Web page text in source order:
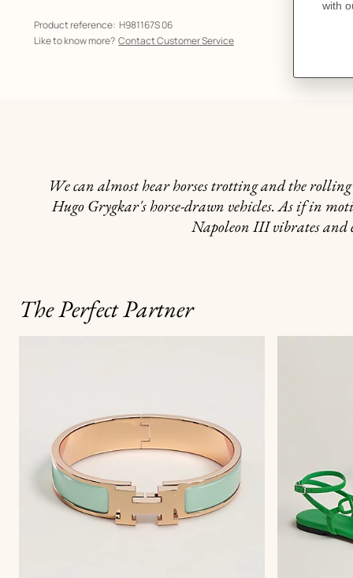
Product reference: H981167S 06
Like to know more? Contact Customer Service
We can almost hear horses trotting and the rolling
Hugo Grygkar's horse-drawn vehicles. As if in
Napoleon III vibrates and
The Perfect Partner